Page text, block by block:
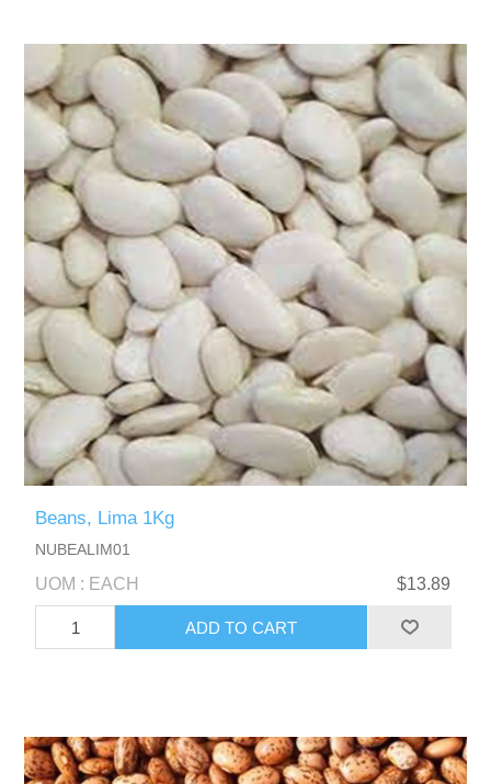
Beans, Lima 1Kg
NUBEALIM01
UOM : EACH $13.89